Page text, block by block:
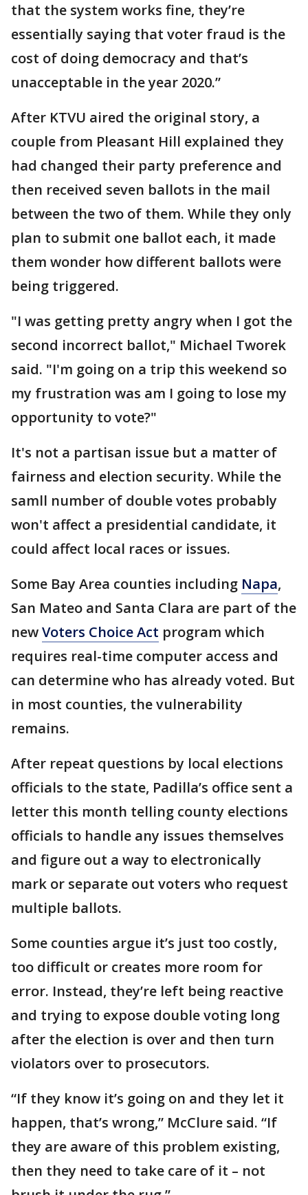
that the system works fine, they’re
essentially saying that voter fraud is the
cost of doing democracy and that’s
unacceptable in the year 2020.”
After KTVU aired the original story, a
couple from Pleasant Hill explained they
had changed their party preference and
then received seven ballots in the mail
between the two of them. While they only
plan to submit one ballot each, it made
them wonder how different ballots were
being triggered.
"I was getting pretty angry when I got the
second incorrect ballot," Michael Tworek
said. "I'm going on a trip this weekend so
my frustration was am I going to lose my
opportunity to vote?"
It's not a partisan issue but a matter of
fairness and election security. While the
samll number of double votes probably
won't affect a presidential candidate, it
could affect local races or issues.
Some Bay Area counties including Napa,
San Mateo and Santa Clara are part of the
newVoters Choice Act program which
requires real-time computer access and
can determine who has already voted. But
in most counties, the vulnerability
remains.
After repeat questions by local elections
officials to the state, Padilla’s office sent a
letter this month telling county elections
officials to handle any issues themselves
and figure out a way to electronically
mark or separate out voters who request
multiple ballots.
Some counties argue it’s just too costly,
too difficult or creates more room for
error. Instead, they’re left being reactive
and trying to expose double voting long
after the election is over and then turn
violators over to prosecutors.
“If they know it’s going on and they let it
happen, that’s wrong,” McClure said. “If
they are aware of this problem existing,
then they need to take care of it – not